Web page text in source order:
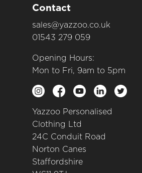
Contact
sales@yazzoo.co.uk
01543 279 059
Opening Hours:
Mon to Fri, 9am to 5pm
Yazzoo Personalised
Clothing Ltd
24C Conduit Road
Norton Canes
Staffordshire